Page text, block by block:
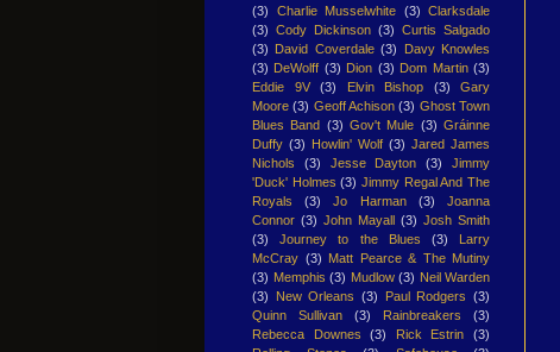
(3)
Charlie Musselwhite (3) Clarksdale
(3) Cody Dickinson (3) Curtis Salgado
(3) David Coverdale (3)
Davy Knowles
(3) DeWolff (3) Dion (3) Dom Martin (3)
Eddie 9V
(3) Elvin Bishop (3)
Gary
Moore (3) Geoff Achison (3) Ghost Town
Blues Band (3) Gov't Mule (3) Gráinne
Duffy (3) Howlin' Wolf (3) Jared James
Nichols
(3) Jesse Dayton (3)
Jimmy
'Duck' Holmes (3) Jimmy Regal And The
Royals
(3) Jo Harman (3)
Joanna
Connor (3) John Mayall (3) Josh Smith
(3)
Journey to the Blues (3)
Larry
McCray (3) Matt Pearce & The Mutiny
(3) Memphis (3) Mudlow (3) Neil Warden
(3)
New Orleans (3) Paul Rodgers (3)
Quinn Sullivan
(3) Rainbreakers
(3)
Rebecca Downes
(3) Rick Estrin
(3)